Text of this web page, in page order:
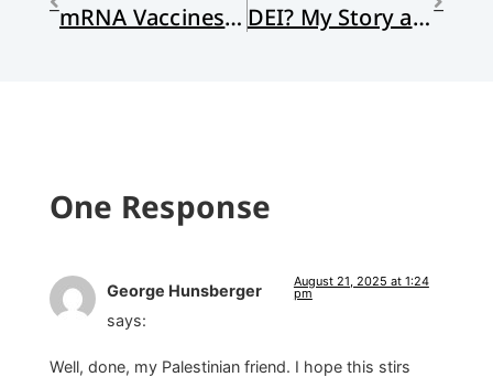
mRNA Vaccines: Small Code, Big Impact DEI? My Story and My Personhood
One Response
George Hunsberger
says:
August 21, 2025 at 1:24
pm
Well, done, my Palestinian friend. I hope this stirs